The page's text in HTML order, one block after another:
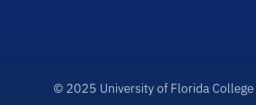
© 2025 University of Florida